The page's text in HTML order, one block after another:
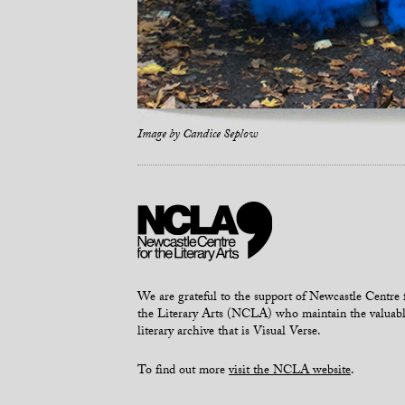
Image byCandice Seplow
We are grateful to the support of Newcastle Centre
the Literary Arts (NCLA) who maintain the
literary archive that is Visual Verse.
To find out morevisit the NCLA website.